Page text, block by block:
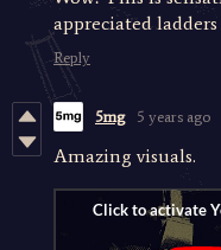
appreciated
Reply
5mg 5 years ago
Amazing visuals.